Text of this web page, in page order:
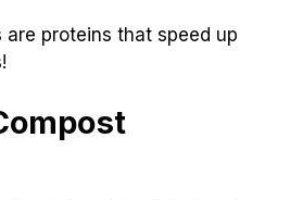
proteins that speed up